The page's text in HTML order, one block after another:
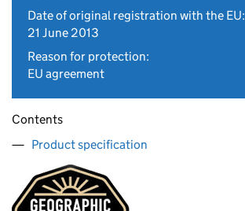
Date of original registration with the EU:
21 June 2013
Reason for protection:
EU agreement
Contents
Product specification